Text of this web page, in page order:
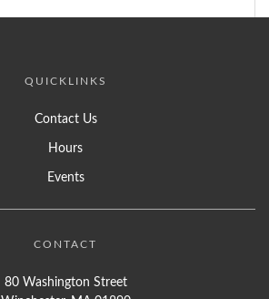
QUICKLINKS
Contact Us
Hours
Events
CONTACT
80 Washington Street